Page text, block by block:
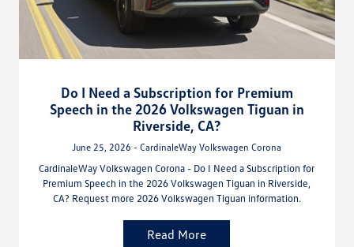
Do I Need a Subscription for Premium
Speech in the 2026 Volkswagen Tiguan in
Riverside, CA?
June 25, 2026 - CardinaleWay Volkswagen Corona
CardinaleWay Volkswagen Corona - Do I Need a Subscription for
Premium Speech in the 2026 Volkswagen Tiguan in Riverside,
CA? Request more 2026 Volkswagen Tiguan information.
Read More